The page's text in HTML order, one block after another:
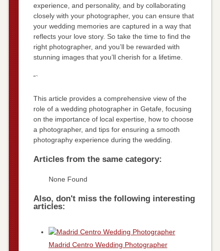
experience, and personality, and by collaborating
closely with your photographer, you can ensure that
your wedding memories are captured in a way that
reflects your love story. So take the time to find the
right photographer, and you’ll be rewarded with
stunning images that you’ll cherish for a lifetime.
“`
This article provides a comprehensive view of the
role of a wedding photographer in Getafe, focusing
on the importance of local expertise, how to choose
a photographer, and tips for ensuring a smooth
photography experience during the wedding.
Articles from the same category:
None Found
Also, don't miss the following interesting
articles:
Madrid Centro Wedding Photographer